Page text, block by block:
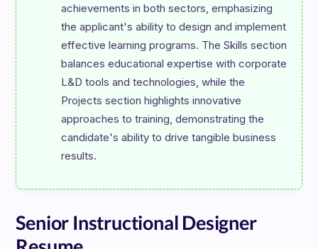
achievements in both sectors, emphasizing
the applicant's ability to design and implement
effective learning programs. The Skills section
balances educational expertise with corporate
L&D tools and technologies, while the
Projects section highlights innovative
approaches to training, demonstrating the
candidate's ability to drive tangible business
Senior Instructional Designer